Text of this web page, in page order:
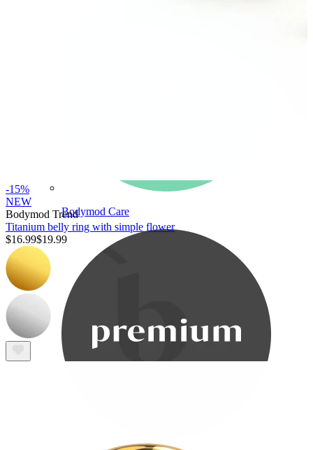
Bodymod Care
-15%
NEW
Bodymod Trend
Titanium belly ring with simple flower
$16.99$19.99